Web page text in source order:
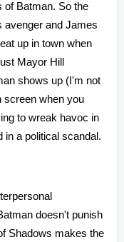
of Batman. So the
avenger and James
up in town when
Mayor Hill
shows up (I'm not
screen when you
to wreak havoc in
in a political scandal.
doesn't punish
Shadows makes the